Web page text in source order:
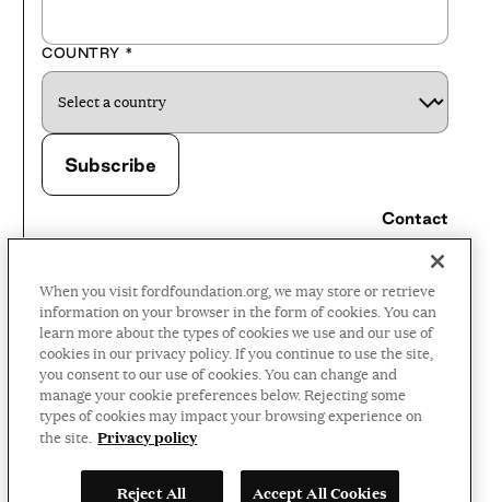
COUNTRY *
Contact
Careers
Press Room
Privacy Policy
Accessibility Policy
Terms and Conditions
©2026 Ford Foundation,
some rights reserved
When you visit fordfoundation.org, we may store or retrieve
information on your browser in the form of cookies. You can
learn more about the types of cookies we use and our use of
cookies in our privacy policy. If you continue to use the site,
you consent to our use of cookies. You can change and
manage your cookie preferences below. Rejecting some
types of cookies may impact your browsing experience on
the site. Privacy policy
Reject All Accept All Cookies